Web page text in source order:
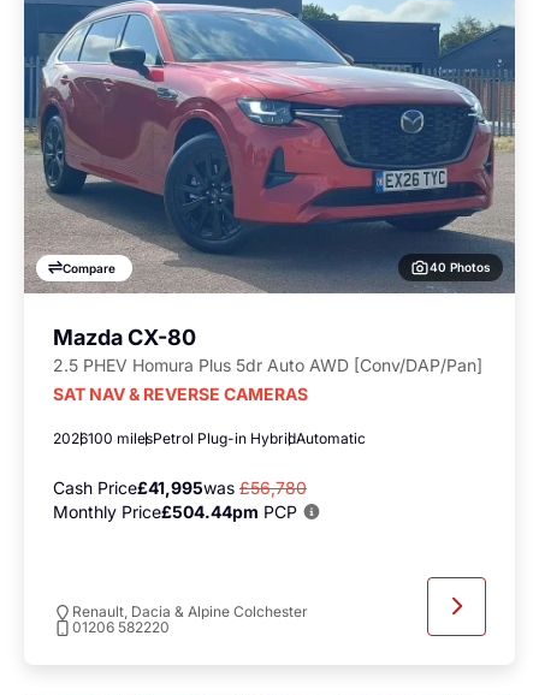
Compare 40 Photos
Mazda CX-80
2.5 PHEV Homura Plus 5dr Auto AWD [Conv/DAP/Pan]
SAT NAV & REVERSE CAMERAS
2026100 milesPetrol Plug-in HybridAutomatic
Cash Price£41,995was £56,780
Monthly Price£504.44pm PCP
Renault, Dacia & Alpine Colchester
01206 582220